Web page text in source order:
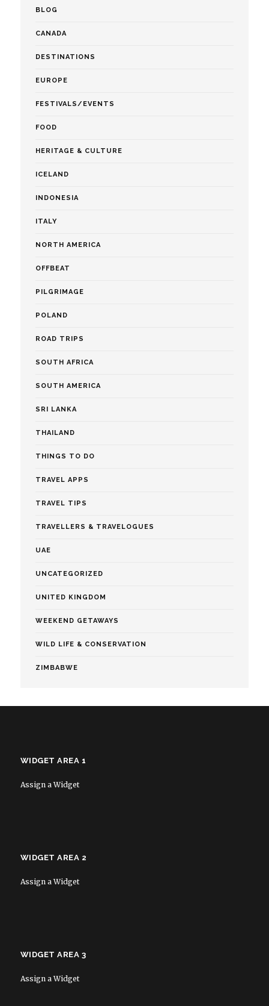
BLOG
CANADA
DESTINATIONS
EUROPE
FESTIVALS/EVENTS
FOOD
HERITAGE & CULTURE
ICELAND
INDONESIA
ITALY
NORTH AMERICA
OFFBEAT
PILGRIMAGE
POLAND
ROAD TRIPS
SOUTH AFRICA
SOUTH AMERICA
SRI LANKA
THAILAND
THINGS TO DO
TRAVEL APPS
TRAVEL TIPS
TRAVELLERS & TRAVELOGUES
UAE
UNCATEGORIZED
UNITED KINGDOM
WEEKEND GETAWAYS
WILD LIFE & CONSERVATION
ZIMBABWE
WIDGET AREA 1
Assign a Widget
WIDGET AREA 2
Assign a Widget
WIDGET AREA 3
Assign a Widget